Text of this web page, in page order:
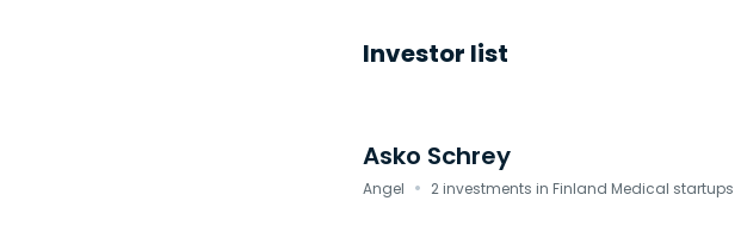
Investor list
Asko Schrey
Angel · 2 investments in Finland Medical startups